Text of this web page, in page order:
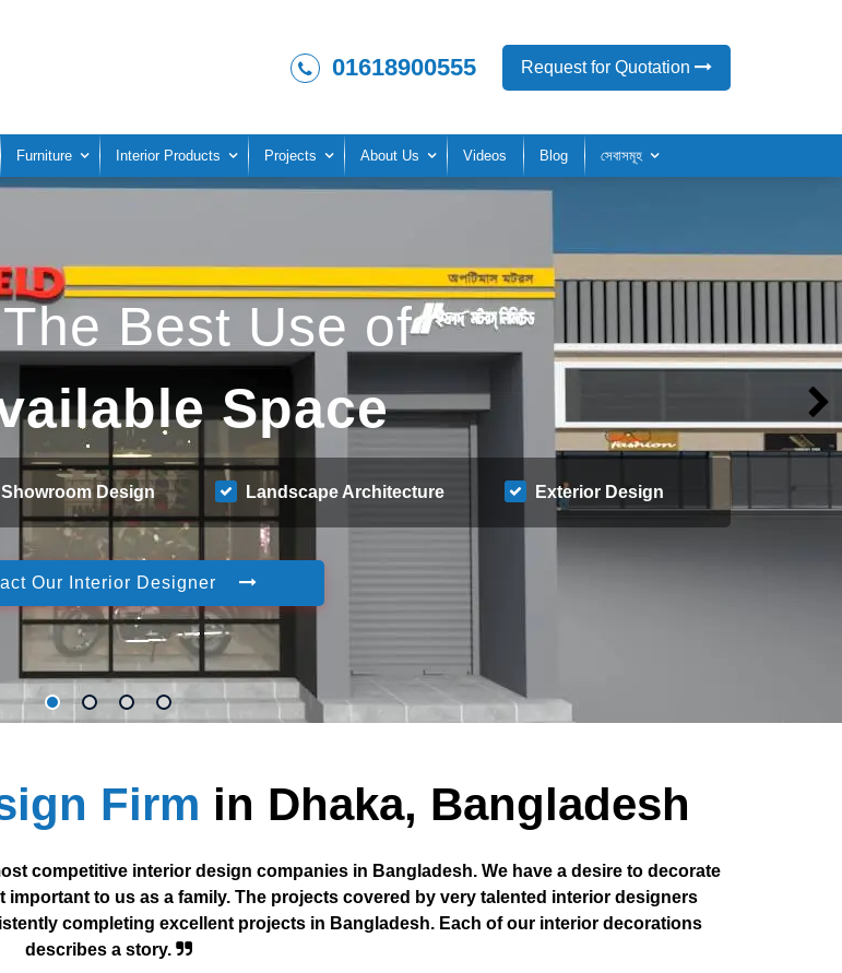
01618900555 Request for Quotation
Furniture Interior Products Projects About Us Videos Blog সেবাসমূহ
Best Use of
Space
Showroom Design Landscape Architecture Exterior Design
Our Interior Designer
Firm in Dhaka, Bangladesh
competitive interior design companies in Bangladesh. We have a desire to decorate
to us as a family. The projects covered by very talented interior designers
completing excellent projects in Bangladesh. Each of our interior decorations
describes a story.